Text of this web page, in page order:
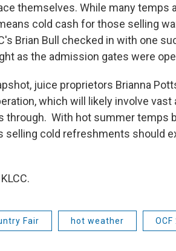
themselves. While many temps
cold cash for those selling
Brian Bull checked in with one
as the admission gates were
juice proprietors Brianna
which will likely involve vast
through. With hot summer temps
selling cold refreshments should
Fair hot weather OCF